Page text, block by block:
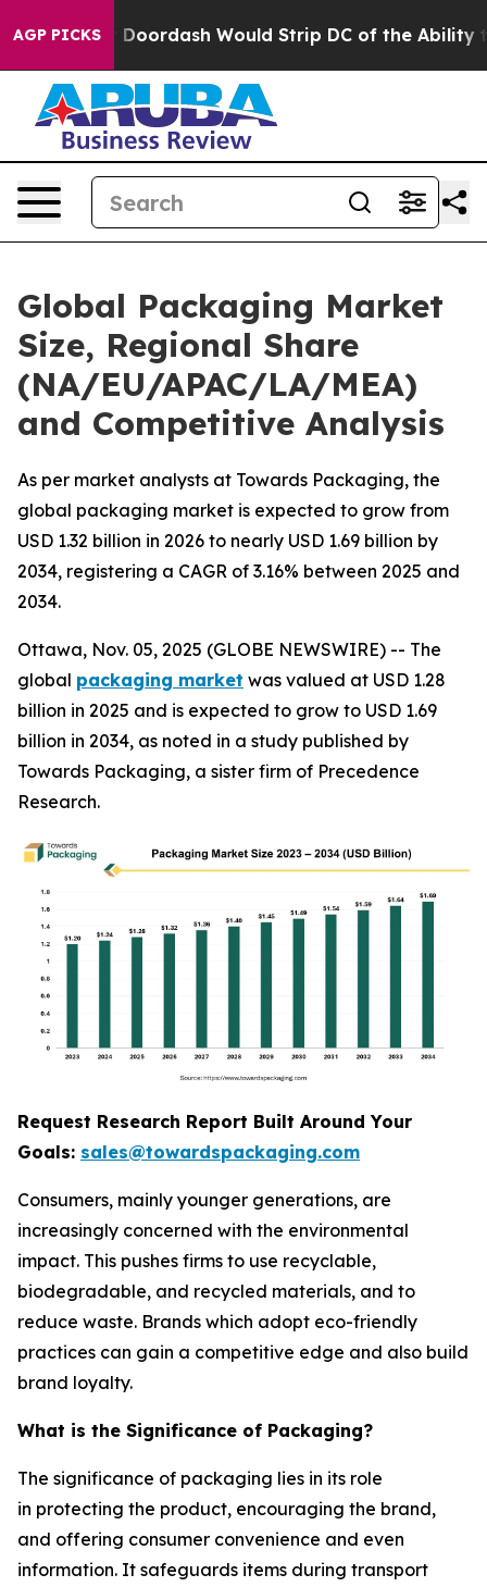
AGP PICKSWould Strip DC of the Ability to Change its
Global Packaging Market
Size, Regional Share
(NA/EU/APAC/LA/MEA)
and Competitive Analysis
As per market analysts at Towards Packaging, the
global packaging market is expected to grow from
USD 1.32 billion in 2026 to nearly USD 1.69 billion by
2034, registering a CAGR of 3.16% between 2025 and
2034.
Ottawa, Nov. 05, 2025 (GLOBE NEWSWIRE) -- The
global packaging market was valued at USD 1.28
billion in 2025 and is expected to grow to USD 1.69
billion in 2034, as noted in a study published by
Towards Packaging, a sister firm of Precedence
Research.
Request Research Report Built Around Your
Goals: sales@towardspackaging.com
Consumers, mainly younger generations, are
increasingly concerned with the environmental
impact. This pushes firms to use recyclable,
biodegradable, and recycled materials, and to
reduce waste. Brands which adopt eco-friendly
practices can gain a competitive edge and also build
brand loyalty.
What is the Significance of Packaging?
The significance of packaging lies in its role
in protecting the product, encouraging the brand,
and offering consumer convenience and even
information. It safeguards items during transport